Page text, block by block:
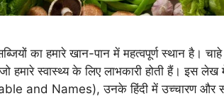
का हमारे खान-पान में महत्वपूर्ण स्थान है।
हमारे स्वास्थ्य के लिए लाभकारी होती हैं। इस
and Names), उनके हिंदी में उच्चारण और